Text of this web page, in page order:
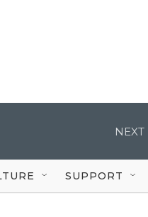
NEXT
SUPPORT